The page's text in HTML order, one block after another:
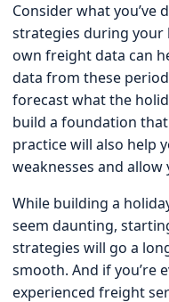
Consider what you’ve
strategies during your
own freight data can
data from these
forecast what the
build a foundation
practice will also help
weaknesses and
While building a
seem daunting,
strategies will go a
smooth. And if you’re
experienced freight